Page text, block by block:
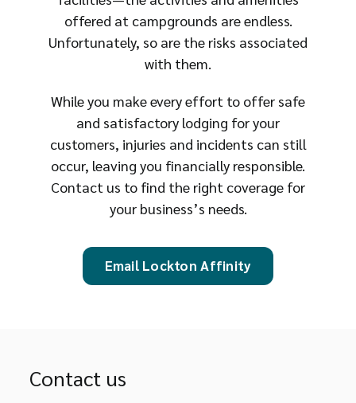
offered at campgrounds are endless.
Unfortunately, so are the risks associated
with them.
While you make every effort to offer safe
and satisfactory lodging for your
customers, injuries and incidents can still
occur, leaving you financially responsible.
Contact us to find the right coverage for
your business’s needs.
Email Lockton Affinity
Contact us